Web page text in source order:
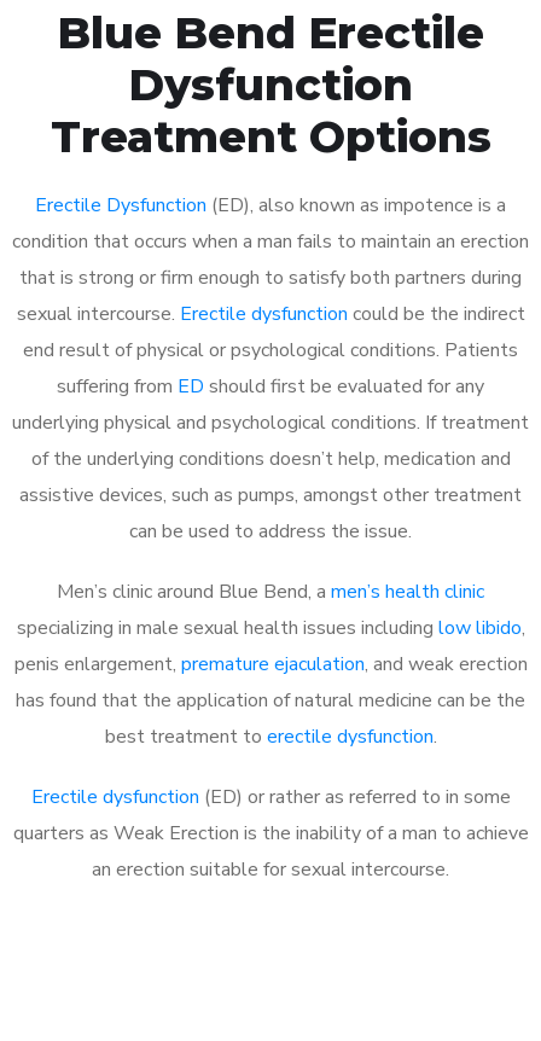
Blue Bend Erectile
Dysfunction
Treatment Options
Erectile Dysfunction (ED), also known as impotence is a
condition that occurs when a man fails to maintain an erection
that is strong or firm enough to satisfy both partners during
sexual intercourse. Erectile dysfunction could be the indirect
end result of physical or psychological conditions. Patients
suffering from ED should first be evaluated for any
underlying physical and psychological conditions. If treatment
of the underlying conditions doesn’t help, medication and
assistive devices, such as pumps, amongst other treatment
can be used to address the issue.
Men’s clinic around Blue Bend, a men’s health clinic
specializing in male sexual health issues including low libido,
penis enlargement, premature ejaculation, and weak erection
has found that the application of natural medicine can be the
best treatment to erectile dysfunction.
Erectile dysfunction (ED) or rather as referred to in some
quarters as Weak Erection is the inability of a man to achieve
an erection suitable for sexual intercourse.